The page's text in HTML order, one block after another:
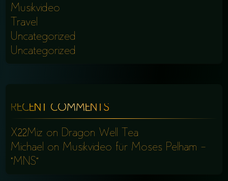
Musikvideo
Travel
Uncategorized
Uncategorized
RECENT COMMENTS
X22Miz on Dragon Well Tea
Michael on Musikvideo für Moses Pelham –
“MNS”